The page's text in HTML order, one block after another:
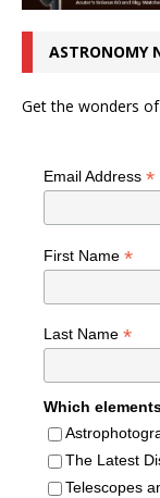
ASTRONOMY
Get the wonders
Email Address *
First Name *
Last Name *
Which
The Latest
Telescopes